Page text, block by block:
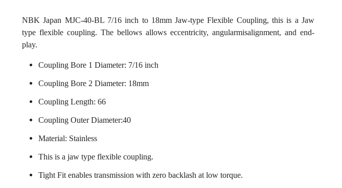
NBK Japan MJC-40-BL 7/16 inch to 18mm Jaw-type Flexible Coupling, this is a Jaw
type flexible coupling. The bellows allows eccentricity, angularmisalignment, and end-
play.
Coupling Bore 1 Diameter: 7/16 inch
Coupling Bore 2 Diameter: 18mm
Coupling Length: 66
Coupling Outer Diameter:40
Material: Stainless
This is a jaw type flexible coupling.
Tight Fit enables transmission with zero backlash at low torque.